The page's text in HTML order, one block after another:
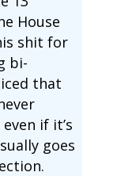
House
shit for
bi-
that
if it’s
goes